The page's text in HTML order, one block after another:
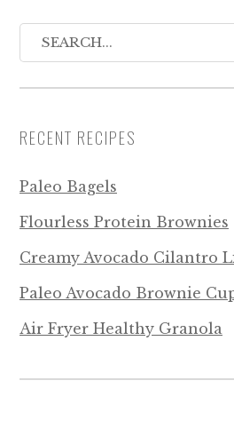
RECENT RECIPES
Paleo Bagels
Flourless Protein Brownies
Creamy Avocado Cilantro
Paleo Avocado Brownie
Air Fryer Healthy Granola